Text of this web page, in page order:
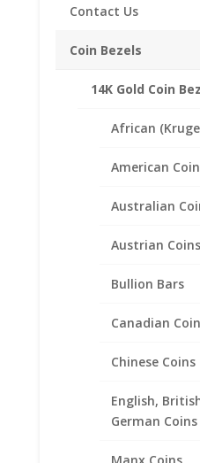
Coin Bezels
14K Gold Coin
African
American
Australian
Austrian Coins
Bullion Bars
Canadian
Chinese Coins
English,
German Coins
Contact Us
Scottie Dog
Expandable